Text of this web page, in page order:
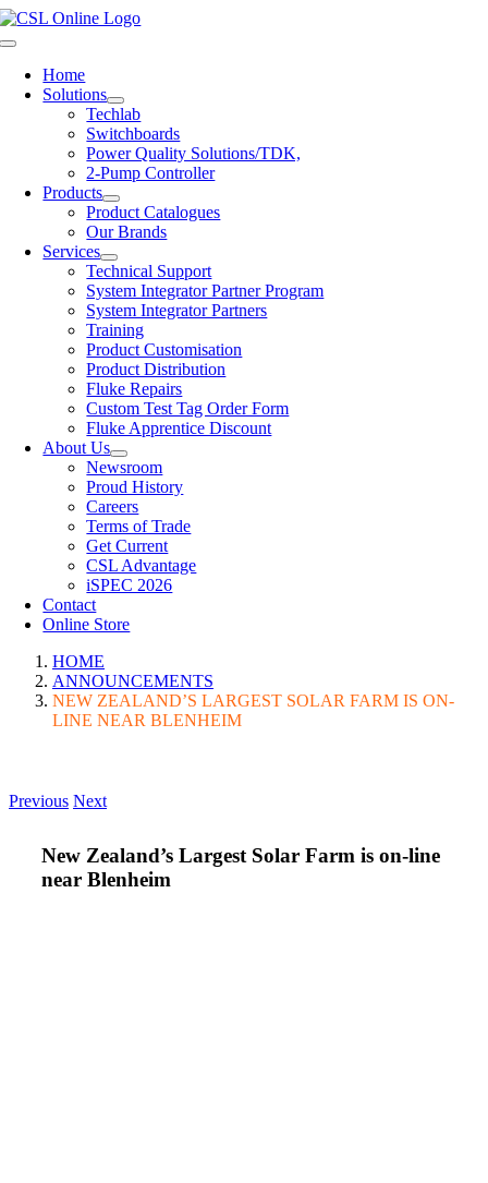
Skip
to
Toggle
NavigationHome
Solutions
Techlab
Switchboards
Power Quality Solutions/TDK,
2-Pump Controller
Products
Product Catalogues
Our Brands
Services
Technical Support
System Integrator Partner Program
System Integrator Partners
Training
Product Customisation
Product Distribution
Fluke Repairs
Custom Test Tag Order Form
Fluke Apprentice Discount
About Us
Newsroom
Proud History
Careers
Terms of Trade
Get Current
CSL Advantage
iSPEC 2026
Contact
Online Store
HOME
ANNOUNCEMENTS
NEW ZEALAND’S LARGEST SOLAR FARM IS ON-
LINE NEAR BLENHEIM
Previous Next
New Zealand’s Largest Solar Farm is on-line
near Blenheim